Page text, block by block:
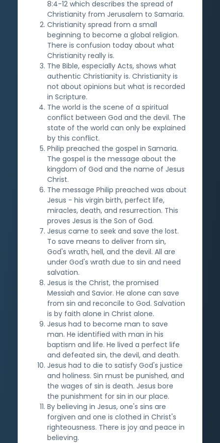
8:4-12 which describes the spread of
Christianity from Jerusalem to Samaria.
Christianity spread from a small
beginning to become a global religion.
There is confusion today about what
Christianity really is.
The Bible, especially Acts, shows what
authentic Christianity is. Christianity is
not about opinions but what is recorded
in Scripture.
The world is the scene of a spiritual
conflict between God and the devil. The
state of the world can only be explained
by this conflict.
Philip preached the gospel in Samaria.
The gospel is the message about the
kingdom of God and the name of Jesus
Christ.
The message Philip preached was about
Jesus - his virgin birth, perfect life,
miracles, death, and resurrection. This
proves Jesus is the Son of God.
Jesus came to seek and save the lost.
To save means to deliver from sin,
God's wrath, hell, and the devil. All are
under God's wrath due to sin and need
salvation.
Jesus is the Christ, the promised
Messiah and Savior. He alone can save
from sin and reconcile to God. Salvation
is by faith alone in Christ alone.
Jesus had to become man to save
man. He identified with man in his
baptism and life. He lived a perfect life
and defeated sin, the devil, and death.
Jesus had to die to satisfy God's justice
and holiness. Sin must be punished, and
the wages of sin is death. Jesus bore
the punishment for sin in our place.
By believing in Jesus, one's sins are
forgiven and one is clothed in Christ's
righteousness. There is joy and peace in
believing.